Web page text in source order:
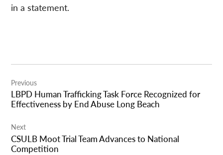
in a statement.
navigation
Previous
LBPD Human Trafficking Task Force Recognized for
Effectiveness by End Abuse Long Beach
Next
CSULB Moot Trial Team Advances to National
Competition